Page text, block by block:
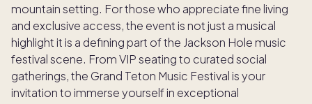
mountain setting. For those who appreciate fine living
and exclusive access, the event is not just a musical
highlight it is a defining part of the Jackson Hole music
festival scene. From VIP seating to curated social
gatherings, the Grand Teton Music Festival is your
invitation to immerse yourself in exceptional